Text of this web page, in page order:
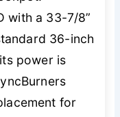
with a 33-7/8”
36-inch
power is
for